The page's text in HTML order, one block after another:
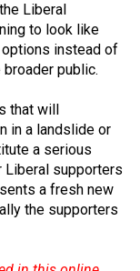
Liberal
to look like
instead of
public.
that will
in a landslide or
a serious
Liberal supporters
a fresh new
the supporters